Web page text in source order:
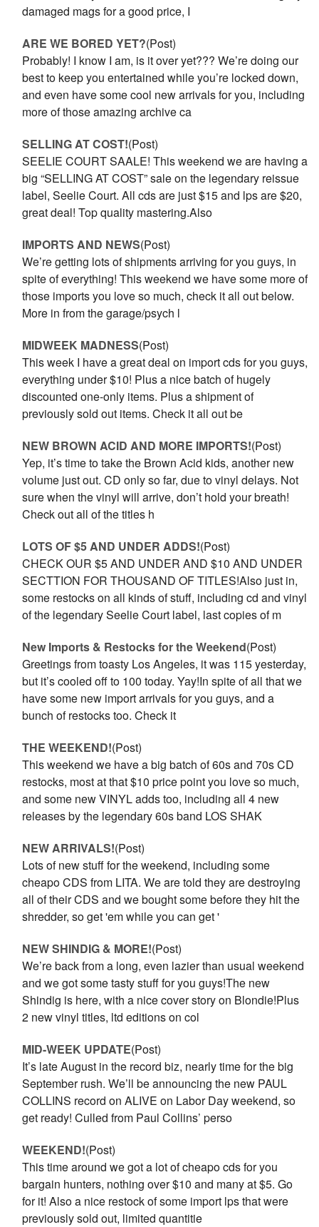
damaged mags for a good price, I
ARE WE BORED YET?(Post)
Probably! I know I am, is it over yet??? We’re doing our
best to keep you entertained while you’re locked down,
and even have some cool new arrivals for you, including
more of those amazing archive ca
SELLING AT COST!(Post)
SEELIE COURT SAALE! This weekend we are having a
big “SELLING AT COST” sale on the legendary reissue
label, Seelie Court. All cds are just $15 and lps are $20,
great deal! Top quality mastering.Also
IMPORTS AND NEWS(Post)
We’re getting lots of shipments arriving for you guys, in
spite of everything! This weekend we have some more of
those imports you love so much, check it all out below.
More in from the garage/psych l
MIDWEEK MADNESS(Post)
This week I have a great deal on import cds for you guys,
everything under $10! Plus a nice batch of hugely
discounted one-only items. Plus a shipment of
previously sold out items. Check it all out be
NEW BROWN ACID AND MORE IMPORTS!(Post)
Yep, it’s time to take the Brown Acid kids, another new
volume just out. CD only so far, due to vinyl delays. Not
sure when the vinyl will arrive, don’t hold your breath!
Check out all of the titles h
LOTS OF $5 AND UNDER ADDS!(Post)
CHECK OUR $5 AND UNDER AND $10 AND UNDER
SECTTION FOR THOUSAND OF TITLES!Also just in,
some restocks on all kinds of stuff, including cd and vinyl
of the legendary Seelie Court label, last copies of m
New Imports & Restocks for the Weekend(Post)
Greetings from toasty Los Angeles, it was 115 yesterday,
but it’s cooled off to 100 today. Yay!In spite of all that we
have some new import arrivals for you guys, and a
bunch of restocks too. Check it
THE WEEKEND!(Post)
This weekend we have a big batch of 60s and 70s CD
restocks, most at that $10 price point you love so much,
and some new VINYL adds too, including all 4 new
releases by the legendary 60s band LOS SHAK
NEW ARRIVALS!(Post)
Lots of new stuff for the weekend, including some
cheapo CDS from LITA. We are told they are destroying
all of their CDS and we bought some before they hit the
shredder, so get 'em while you can get '
NEW SHINDIG & MORE!(Post)
We’re back from a long, even lazier than usual weekend
and we got some tasty stuff for you guys!The new
Shindig is here, with a nice cover story on Blondie!Plus
2 new vinyl titles, ltd editions on col
MID-WEEK UPDATE(Post)
It’s late August in the record biz, nearly time for the big
September rush. We’ll be announcing the new PAUL
COLLINS record on ALIVE on Labor Day weekend, so
get ready! Culled from Paul Collins’ perso
WEEKEND!(Post)
This time around we got a lot of cheapo cds for you
bargain hunters, nothing over $10 and many at $5. Go
for it! Also a nice restock of some import lps that were
previously sold out, limited quantitie